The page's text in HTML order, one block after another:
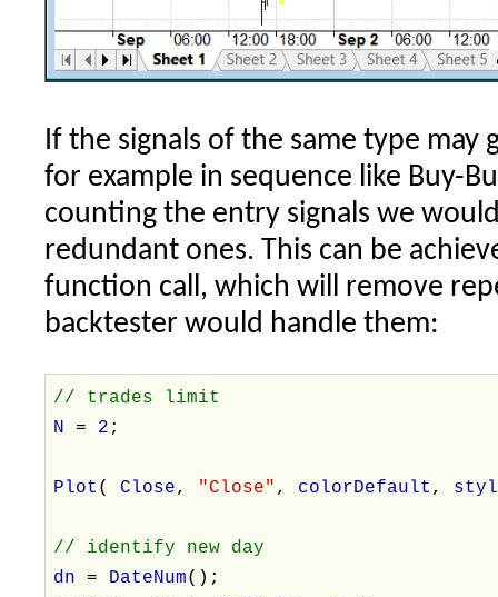
If the signals of the same type may
for example in sequence like Buy-
counting the entry signals we
redundant ones. This can be
function call, which will remove
backtester would handle them:
// trades limit
N= 2 ;
Plot (Close, "Close" , colorDefault ,
// identify new day
dn= DateNum();